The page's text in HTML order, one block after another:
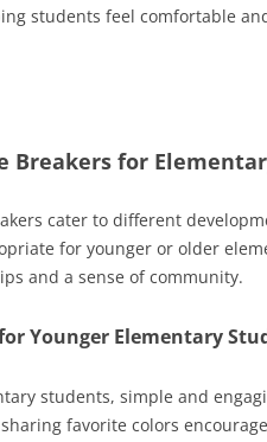
students feel comfortable
Breakers for
cater to different
for younger or older
and a sense of community.
Younger Elementary
students, simple and
favorite colors